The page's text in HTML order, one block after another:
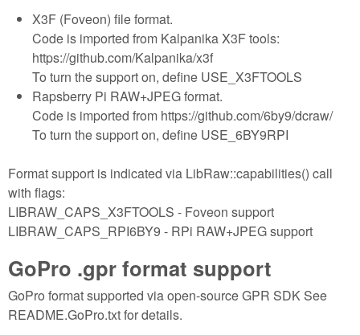
X3F (Foveon) file format.
Code is imported from Kalpanika X3F tools:
https://github.com/Kalpanika/x3f
To turn the support on, define USE_X3FTOOLS
Rapsberry Pi RAW+JPEG format.
Code is imported from https://github.com/6by9/dcraw/
To turn the support on, define USE_6BY9RPI
Format support is indicated via LibRaw::capabilities() call
with flags:
LIBRAW_CAPS_X3FTOOLS - Foveon support
LIBRAW_CAPS_RPI6BY9 - RPi RAW+JPEG support
GoPro .gpr format support
GoPro format supported via open-source GPR SDK See
README.GoPro.txt for details.